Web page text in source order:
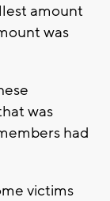
amount
was
was
had
victims